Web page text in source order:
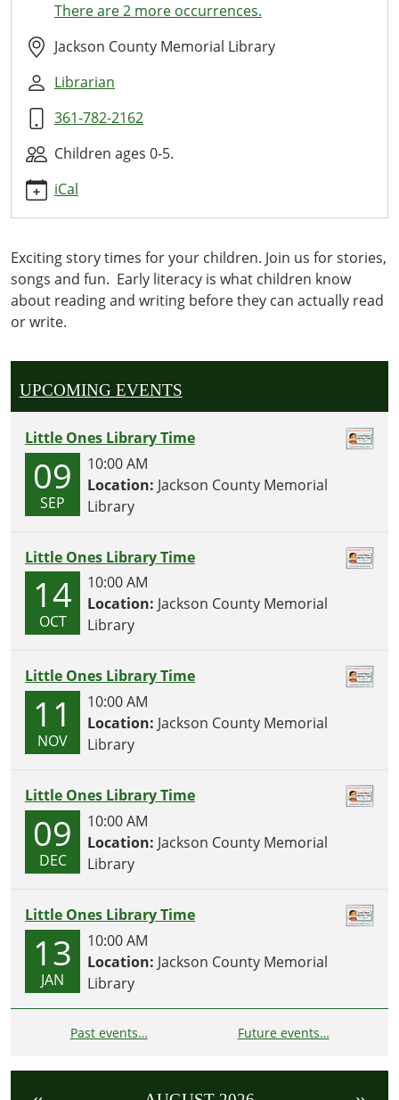
11-
06:00
2026-
11-
11T11:00:00-
This
monthly
with
stories,
activities,
crafts
snacks
geared
towards
our
littlest
readers!
There are 2 more occurrences.
Jackson County Memorial Library
Librarian
361-782-2162
Children ages 0-5.
iCal
Exciting story times for your children. Join us for stories,
songs and fun. Early literacy is what children know
about reading and writing before they can actually read
or write.
UPCOMING EVENTS
Little Ones Library Time
09
SEP
10:00 AM
Location: Jackson County Memorial
Library
Little Ones Library Time
14
OCT
10:00 AM
Location: Jackson County Memorial
Library
Little Ones Library Time
11
NOV
10:00 AM
Location: Jackson County Memorial
Library
Little Ones Library Time
09
DEC
10:00 AM
Location: Jackson County Memorial
Library
Little Ones Library Time
13
JAN
10:00 AM
Location: Jackson County Memorial
Library
Past events… Future events…